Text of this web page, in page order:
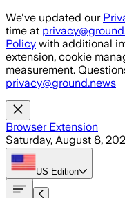
Skip to main content
We've updated our
time at
Policy with additional
extension, cookie
measurement.
privacy@ground.news
Browser Extension
Saturday, August 8,
US Edition